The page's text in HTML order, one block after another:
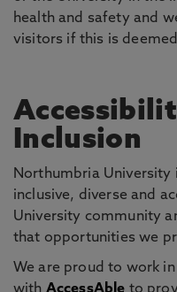
health and safety and
visitors if this is
Inclusion
Northumbria
inclusive, diverse and
University community
that opportunities we
We are proud to work